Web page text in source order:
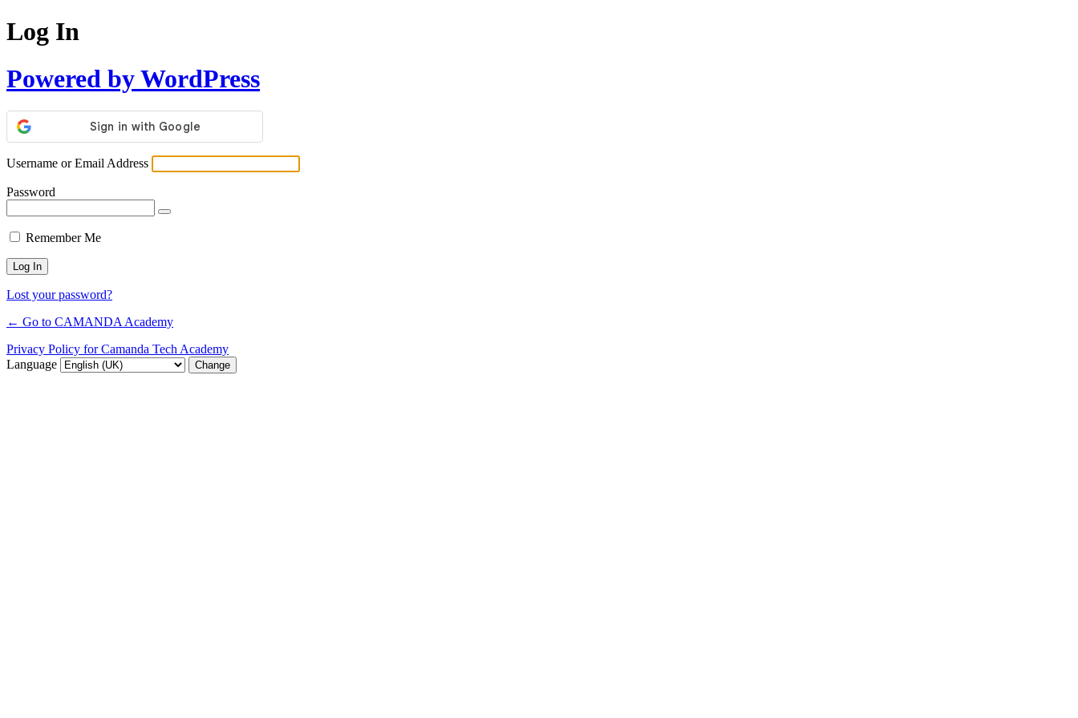
Log In
Powered by WordPress
Username or Email Address
Password
Remember Me
Lost your password?
← Go to CAMANDA Academy
Privacy Policy for Camanda Tech Academy
Language